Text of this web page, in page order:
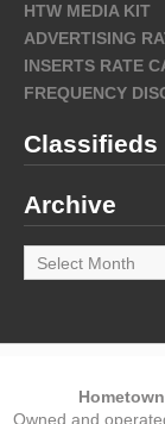
HTW MEDIA KIT
ADVERTISING
INSERTS RATE
FREQUENCY
Classifieds
Archive
Archive
Owned and